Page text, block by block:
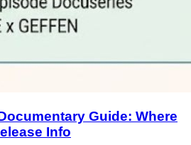
Guide: Where
Info